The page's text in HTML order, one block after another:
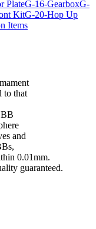
PlateG-16-GearboxG-
KitG-20-Hop Up
Items
to that
BB
and
0.01mm.
guaranteed.